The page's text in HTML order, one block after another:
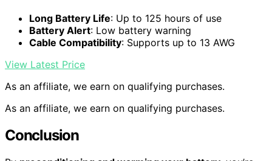
Long Battery Life: Up to 125 hours of use
Battery Alert: Low battery warning
Cable Compatibility: Supports up to 13 AWG
View Latest Price
As an affiliate, we earn on qualifying purchases.
As an affiliate, we earn on qualifying purchases.
Conclusion